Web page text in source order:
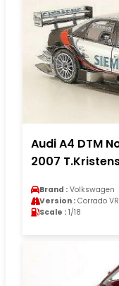
Audi A4 DTM
2007
Brand : Volkswagen
Version : Corrado
Scale : 1/18